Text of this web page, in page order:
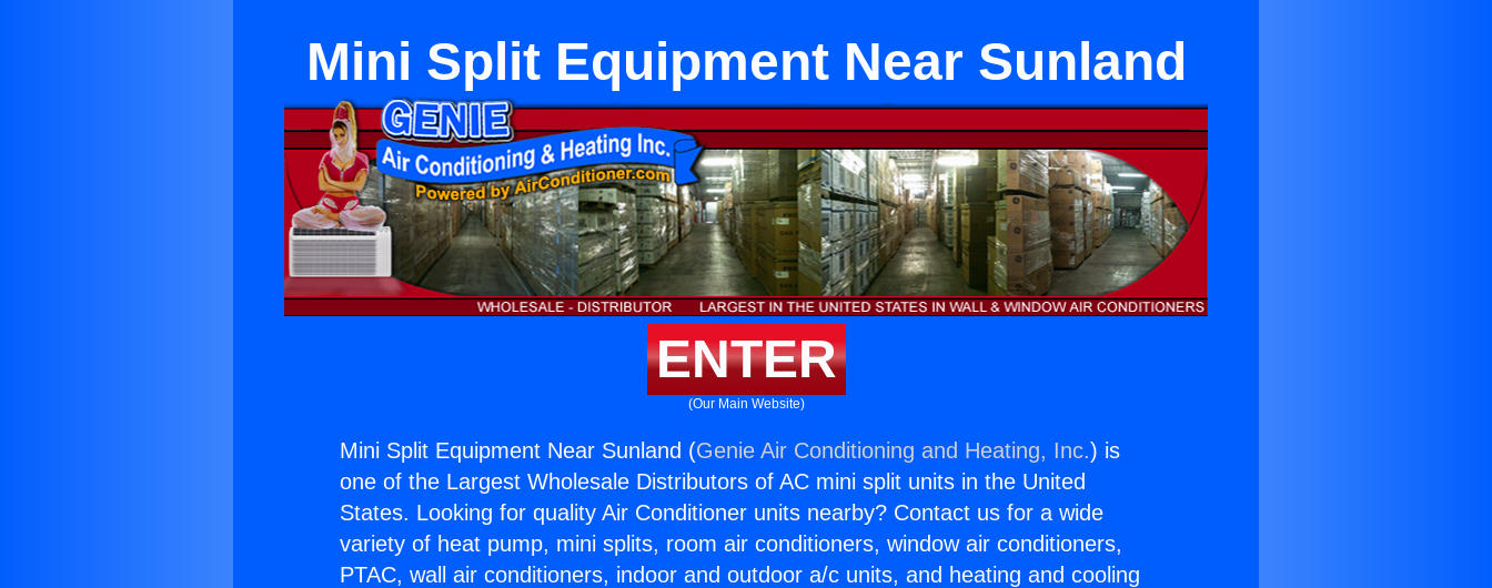
Mini Split Equipment Near Sunland
ENTER
(Our Main Website)
Mini Split Equipment Near Sunland (Genie Air Conditioning and Heating, Inc.) is
one of the Largest Wholesale Distributors of AC mini split units in the United
States. Looking for quality Air Conditioner units nearby? Contact us for a wide
variety of heat pump, mini splits, room air conditioners, window air conditioners,
PTAC, wall air conditioners, indoor and outdoor a/c units, and heating and cooling